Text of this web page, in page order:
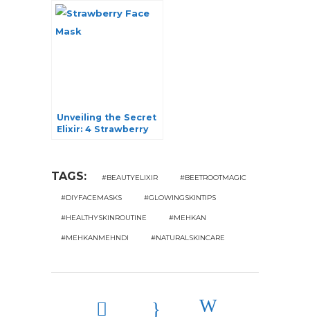
Glow
Unveiling the Secret
Elixir: 4 Strawberry
TAGS: #BEAUTYELIXIR #BEETROOTMAGIC
#DIYFACEMASKS #GLOWINGSKINTIPS
#HEALTHYSKINROUTINE #MEHKAN
#MEHKANMEHNDI #NATURALSKINCARE